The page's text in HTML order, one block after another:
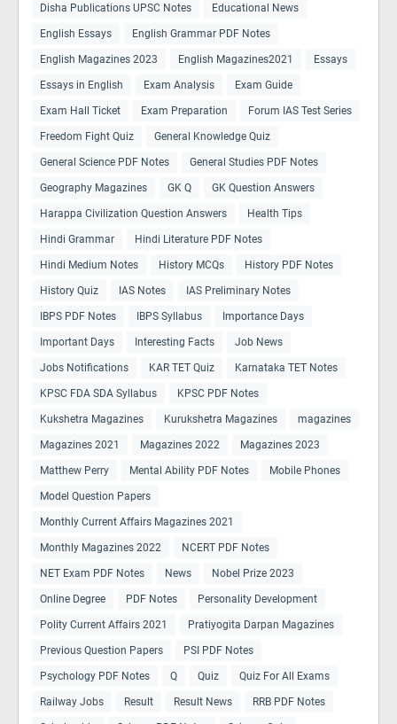
Disha Publications UPSC Notes Educational News
English Essays English Grammar PDF Notes
English Magazines 2023 English Magazines2021 Essays
Essays in English Exam Analysis Exam Guide
Exam Hall Ticket Exam Preparation Forum IAS Test Series
Freedom Fight Quiz General Knowledge Quiz
General Science PDF Notes General Studies PDF Notes
Geography Magazines GK Q GK Question Answers
Harappa Civilization Question Answers Health Tips
Hindi Grammar Hindi Literature PDF Notes
Hindi Medium Notes History MCQs History PDF Notes
History Quiz IAS Notes IAS Preliminary Notes
IBPS PDF Notes IBPS Syllabus Importance Days
Important Days Interesting Facts Job News
Jobs Notifications KAR TET Quiz Karnataka TET Notes
KPSC FDA SDA Syllabus KPSC PDF Notes
Kukshetra Magazines Kurukshetra Magazines magazines
Magazines 2021 Magazines 2022 Magazines 2023
Matthew Perry Mental Ability PDF Notes Mobile Phones
Model Question Papers
Monthly Current Affairs Magazines 2021
Monthly Magazines 2022 NCERT PDF Notes
NET Exam PDF Notes News Nobel Prize 2023
Online Degree PDF Notes Personality Development
Polity Current Affairs 2021 Pratiyogita Darpan Magazines
Previous Question Papers PSI PDF Notes
Psychology PDF Notes Q Quiz Quiz For All Exams
Railway Jobs Result Result News RRB PDF Notes